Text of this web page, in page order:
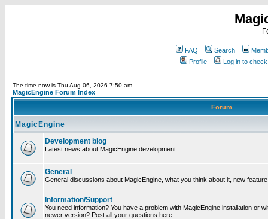
FAQ Search
Profile
Log in to
The time now is Thu Aug 06, 2026 7:50 am
MagicEngine Forum Index
Forum
MagicEngine
Development blog
Latest news about MagicEngine development
General
General discussions about MagicEngine, what you think about it, new
Information/Support
You need information? You have a problem with MagicEngine installation or
newer version? Post all your questions here.